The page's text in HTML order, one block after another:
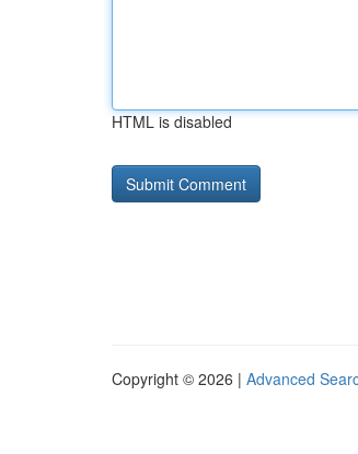
HTML is disabled
Copyright © 2026 | Advanced